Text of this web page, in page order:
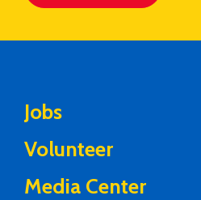
Jobs
Volunteer
Media Center